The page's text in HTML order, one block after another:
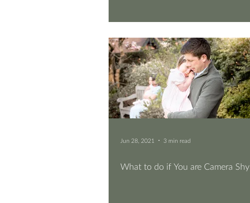
Jun 28, 2021 3 min read
What to do if You are Camera Shy